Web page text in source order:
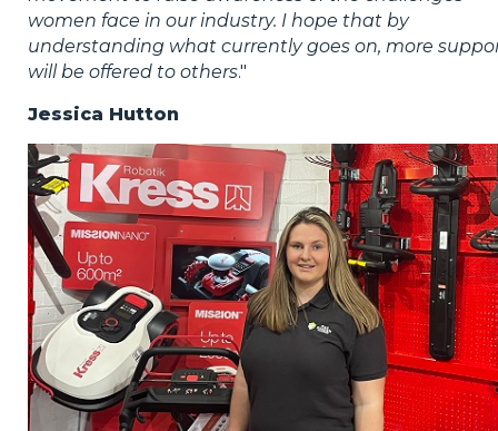
women face in our industry. I hope that by
understanding what currently goes on, more
will be offered to others."
Jessica Hutton